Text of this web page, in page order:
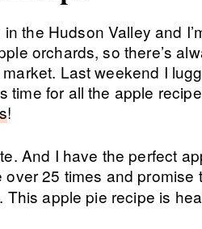
the Hudson Valley and
orchards, so there’s
Last weekend I
time for all the apple
!
And I have the perfect
25 times and promise
apple pie recipe is